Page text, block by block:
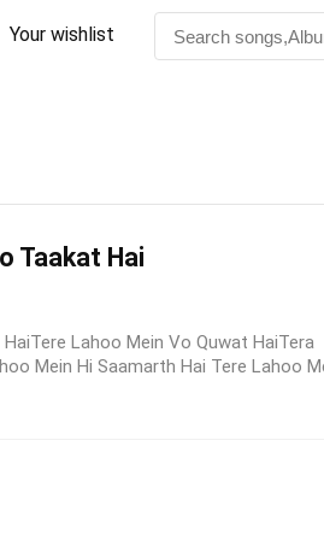
Your wishlist
Taakat Hai
Lahoo Mein Vo Quwat HaiTera
Mein Hi Saamarth Hai Tere Lahoo